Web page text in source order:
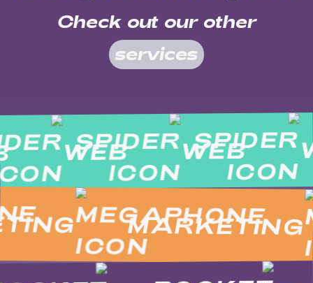
Check out our other
services
WEB
WEB
MARKETING